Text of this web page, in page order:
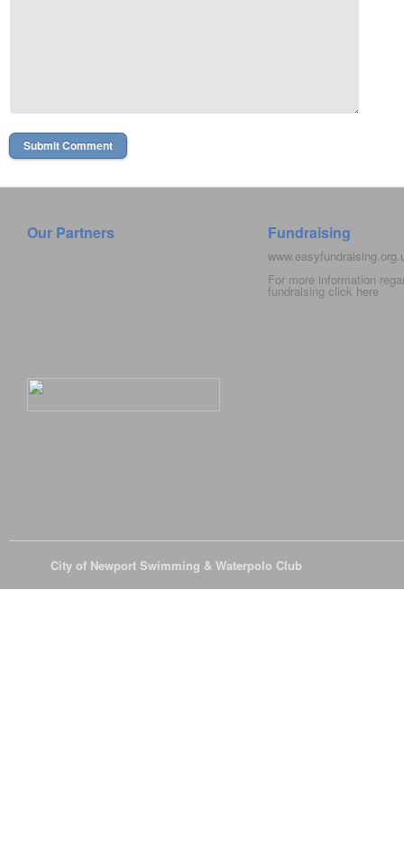
Our Partners Fundraising
For more information
fundraising click here
City of Newport Swimming & Waterpolo Club